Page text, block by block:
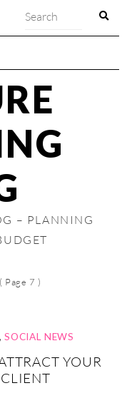
– PLANNING
( Page 7 )
,SOCIAL NEWS
YOUR